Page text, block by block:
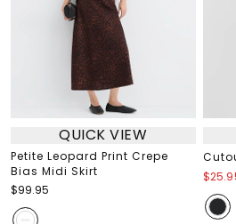
QUICK VIEW
Petite Leopard Print Crepe
Bias Midi Skirt
$99.95